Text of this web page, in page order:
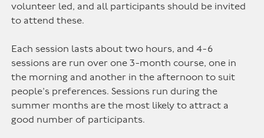
volunteer led, and all participants should be invited
to attend these.
Each session lasts about two hours, and 4-6
sessions are run over one 3-month course, one in
the morning and another in the afternoon to suit
people’s preferences. Sessions run during the
summer months are the most likely to attract a
good number of participants.